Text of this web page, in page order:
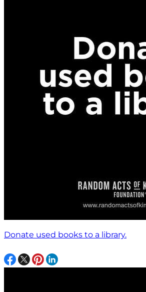
Donate used books to a library.